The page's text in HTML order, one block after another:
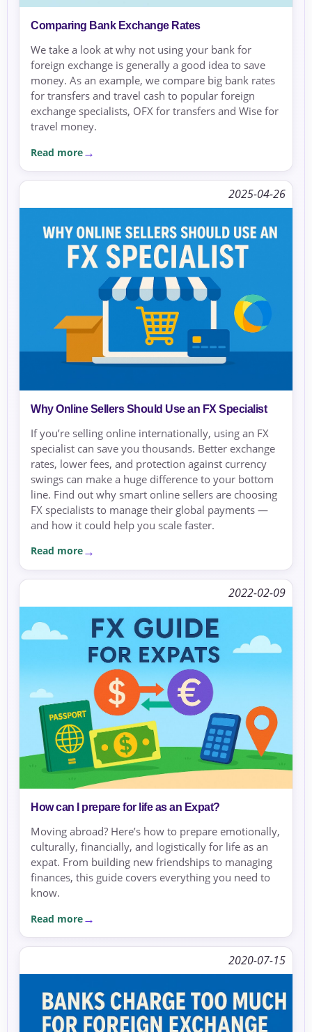
Comparing Bank Exchange Rates
We take a look at why not using your bank for
foreign exchange is generally a good idea to save
money. As an example, we compare big bank rates
for transfers and travel cash to popular foreign
exchange specialists, OFX for transfers and Wise for
travel money.
Read more
2025-04-26
Why Online Sellers Should Use an FX Specialist
If you’re selling online internationally, using an FX
specialist can save you thousands. Better exchange
rates, lower fees, and protection against currency
swings can make a huge difference to your bottom
line. Find out why smart online sellers are choosing
FX specialists to manage their global payments —
and how it could help you scale faster.
Read more
2022-02-09
How can I prepare for life as an Expat?
Moving abroad? Here’s how to prepare emotionally,
culturally, financially, and logistically for life as an
expat. From building new friendships to managing
finances, this guide covers everything you need to
know.
Read more
2020-07-15